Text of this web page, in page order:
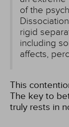
of the
rigid
including
affects,
This
The key to
truly rests in